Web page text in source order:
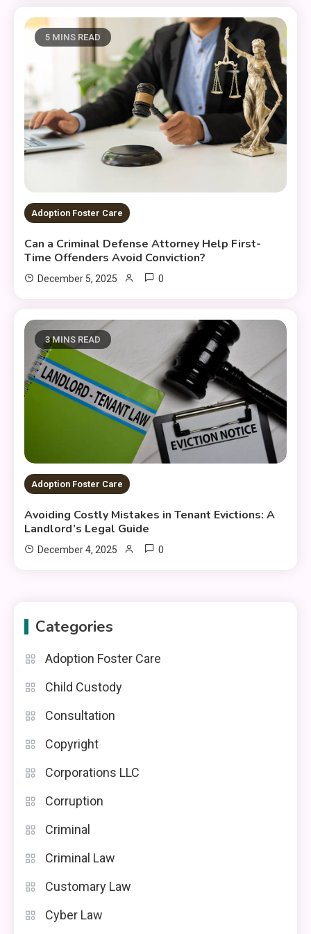
5 MINS READ
Adoption Foster Care
Can a Criminal Defense Attorney Help First-
Time Offenders Avoid Conviction?
December 5, 2025 0
3 MINS READ
Adoption Foster Care
Avoiding Costly Mistakes in Tenant Evictions: A
Landlord’s Legal Guide
December 4, 2025 0
Categories
Adoption Foster Care
Child Custody
Consultation
Copyright
Corporations LLC
Corruption
Criminal
Criminal Law
Customary Law
Cyber Law